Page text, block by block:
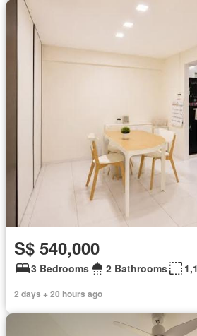
S$ 540,000
3 Bedrooms 2 Bathrooms
2 days + 20 hours ago